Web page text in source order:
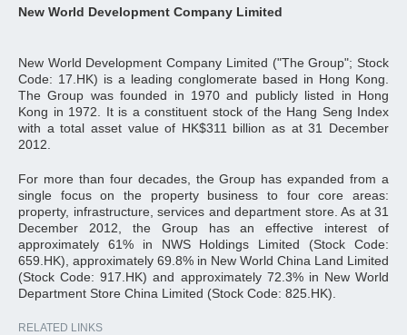
New World Development Company Limited
New World Development Company Limited ("The Group"; Stock
Code: 17.HK) is a leading conglomerate based in Hong Kong.
The Group was founded in 1970 and publicly listed in Hong
Kong in 1972. It is a constituent stock of the Hang Seng Index
with a total asset value of HK$311 billion as at 31 December
2012.
For more than four decades, the Group has expanded from a
single focus on the property business to four core areas:
property, infrastructure, services and department store. As at 31
December 2012, the Group has an effective interest of
approximately 61% in NWS Holdings Limited (Stock Code:
659.HK), approximately 69.8% in New World China Land Limited
(Stock Code: 917.HK) and approximately 72.3% in New World
Department Store China Limited (Stock Code: 825.HK).
RELATED LINKS